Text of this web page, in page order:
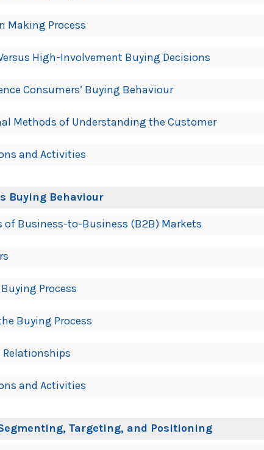
Making Process
High-Involvement Buying Decisions
Consumers’ Buying Behaviour
Methods of Understanding the Customer
and Activities
Buying Behaviour
of Business-to-Business (B2B) Markets
Process
Buying Process
Relationships
and Activities
Targeting, and Positioning